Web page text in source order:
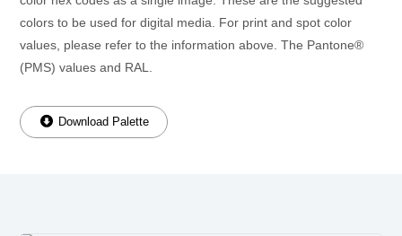
colors to be used for digital media. For print and spot color
values, please refer to the information above. The Pantone®
(PMS) values and RAL.
Download Palette